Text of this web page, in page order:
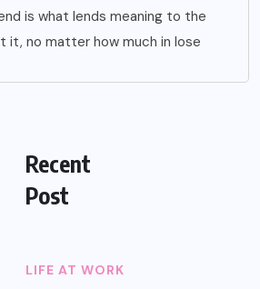
is what lends meaning to the
it, no matter how much in lose
Recent
Post
LIFE AT WORK